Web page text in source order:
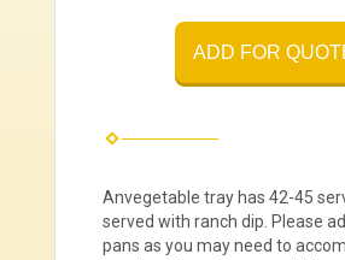
ADD FOR
Anvegetable tray has 42-45
served with ranch dip. Please
pans as you may need to